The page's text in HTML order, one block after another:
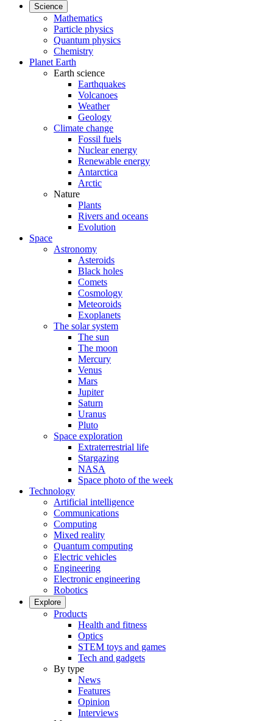
Science
Mathematics
Particle physics
Quantum physics
Chemistry
Planet Earth
Earth science
Earthquakes
Volcanoes
Weather
Geology
Climate change
Fossil fuels
Nuclear energy
Renewable energy
Antarctica
Arctic
Nature
Plants
Rivers and oceans
Evolution
Space
Astronomy
Asteroids
Black holes
Comets
Cosmology
Meteoroids
Exoplanets
The solar system
The sun
The moon
Mercury
Venus
Mars
Jupiter
Saturn
Uranus
Pluto
Space exploration
Extraterrestrial life
Stargazing
NASA
Space photo of the week
Technology
Artificial intelligence
Communications
Computing
Mixed reality
Quantum computing
Electric vehicles
Engineering
Electronic engineering
Robotics
Explore
Products
Health and fitness
Optics
STEM toys and games
Tech and gadgets
By type
News
Features
Opinion
Interviews